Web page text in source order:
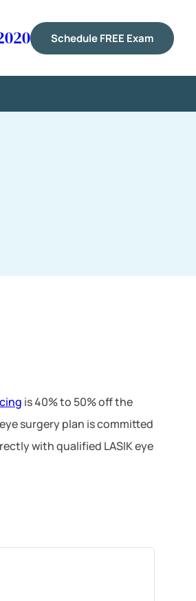
Schedule FREE Exam
is 40% to 50% off the
surgery plan is committed
with qualified LASIK eye